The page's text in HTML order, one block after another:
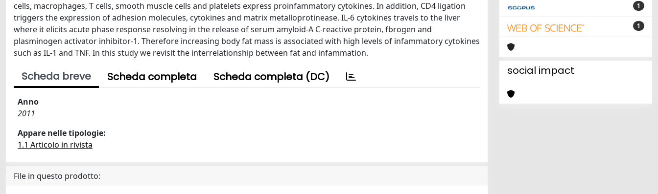
cells, macrophages, T cells, smooth muscle cells and platelets express proinfammatory cytokines. In addition, CD4 ligation
triggers the expression of adhesion molecules, cytokines and matrix metalloprotinease. IL-6 cytokines travels to the liver
where it elicits acute phase response resolving in the release of serum amyloid-A C-reactive protein, fbrogen and
plasminogen activator inhibitor-1. Therefore increasing body fat mass is associated with high levels of infammatory cytokines
such as IL-1 and TNF. In this study we revisit the interrelationship between fat and infammation.
Scheda breve Scheda completa Scheda completa (DC)
Anno
2011
Appare nelle tipologie:
1.1 Articolo in rivista
File in questo prodotto:
1
1
social impact